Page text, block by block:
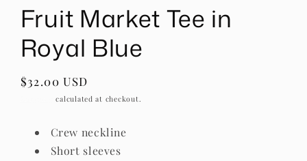
Fruit Market Tee in
Royal Blue
Regular
$32.00 USD
calculated at checkout.
Crew neckline
Short sleeves